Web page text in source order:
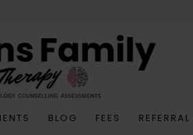
BLOG FEES REFERRAL